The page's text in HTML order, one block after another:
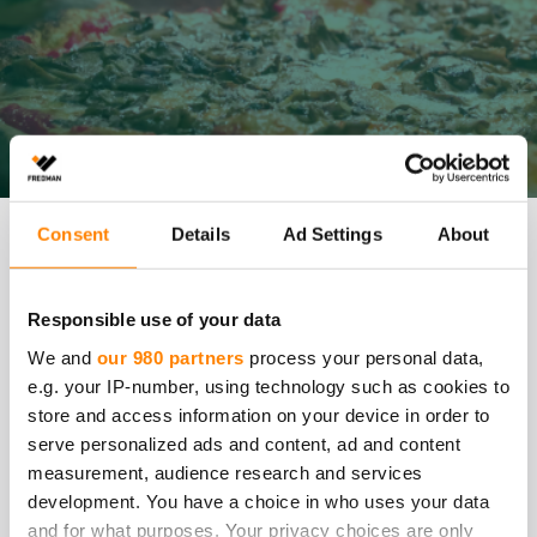
Consent Details Ad Settings About
Responsible use of your data
We and our 980 partners process your personal data,
e.g. your IP-number, using technology such as cookies to
store and access information on your device in order to
serve personalized ads and content, ad and content
measurement, audience research and services
development. You have a choice in who uses your data
and for what purposes. Your privacy choices are only
We want to be responsible and promote transparency in
all our operations. We encourage our employees and
suspicions of activities that may be contrary to our laws
All allegations of misconduct reported in good faith will
be investigated, and appropriate actions will be taken.
We kindly ask you to primarily discuss your concerns
with your supervisor or contact person at Fredman.
However, if this is not possible, you can report your